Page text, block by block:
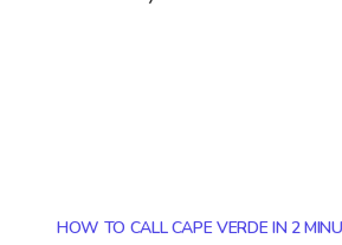
HOW TO CALL CAPE VERDE IN 2